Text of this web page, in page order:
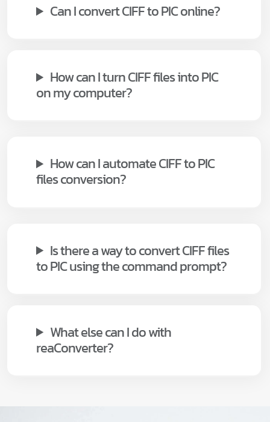
Can I convert CIFF to PIC online?
How can I turn CIFF files into PIC
on my computer?
How can I automate CIFF to PIC
files conversion?
Is there a way to convert CIFF files
to PIC using the command prompt?
What else can I do with
reaConverter?